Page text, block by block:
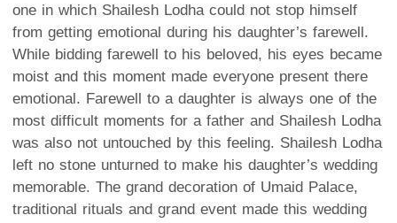
one in which Shailesh Lodha could not stop himself
from getting emotional during his daughter’s farewell.
While bidding farewell to his beloved, his eyes became
moist and this moment made everyone present there
emotional. Farewell to a daughter is always one of the
most difficult moments for a father and Shailesh Lodha
was also not untouched by this feeling. Shailesh Lodha
left no stone unturned to make his daughter’s wedding
memorable. The grand decoration of Umaid Palace,
traditional rituals and grand event made this wedding